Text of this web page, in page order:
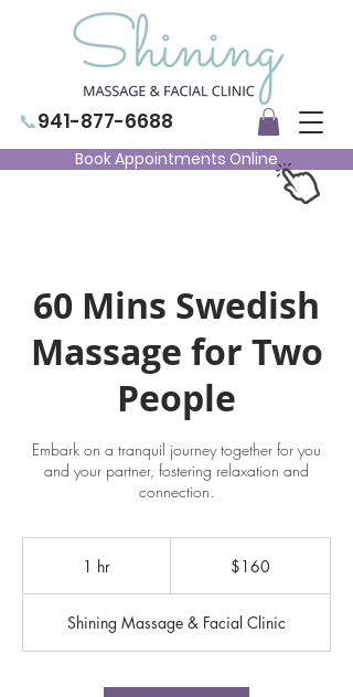
📞941-877-6688
Book Appointments Online
60 Mins Swedish
Massage for Two
People
Embark on a tranquil journey together for you
and your partner, fostering relaxation and
connection.
1 hr $160
Shining Massage & Facial Clinic